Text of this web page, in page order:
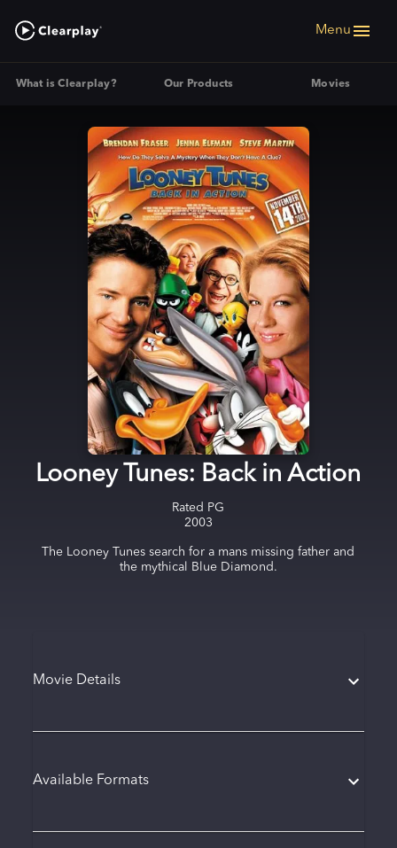
Menu
What is Clearplay? Our Products Movies
Looney Tunes: Back in Action
Rated PG
2003
The Looney Tunes search for a mans missing father and
the mythical Blue Diamond.
Movie Details
Available Formats